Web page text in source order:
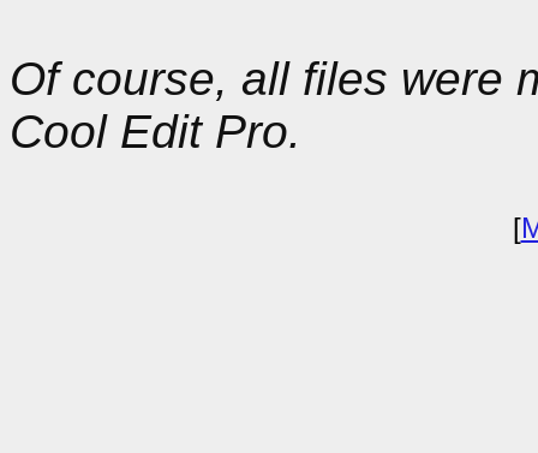
Of course, all files were
Cool Edit Pro.
[